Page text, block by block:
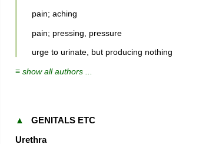
pain; aching
pain; pressing, pressure
urge to urinate, but producing nothing
≡ show all authors ...
▲
GENITALS ETC
Urethra